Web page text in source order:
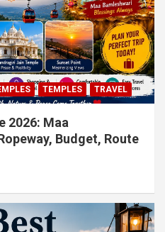
TEMPLES TRAVEL
2026: Maa
Budget, Route